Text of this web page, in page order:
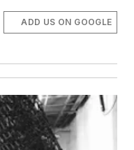
ADD US ON GOOGLE